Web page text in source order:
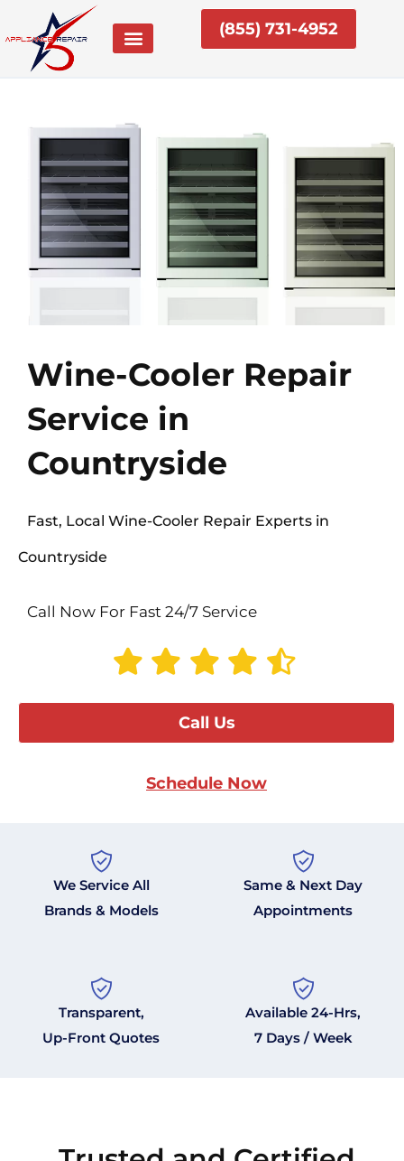
content
(855) 731-4952
Wine-Cooler Repair
Service in
Countryside
Fast, Local Wine-Cooler Repair Experts in
Countryside
Call Now For Fast 24/7 Service
Call Us
Schedule Now
We Service All
Brands & Models
Same & Next Day
Appointments
Transparent,
Up-Front Quotes
Available 24-Hrs,
7 Days / Week